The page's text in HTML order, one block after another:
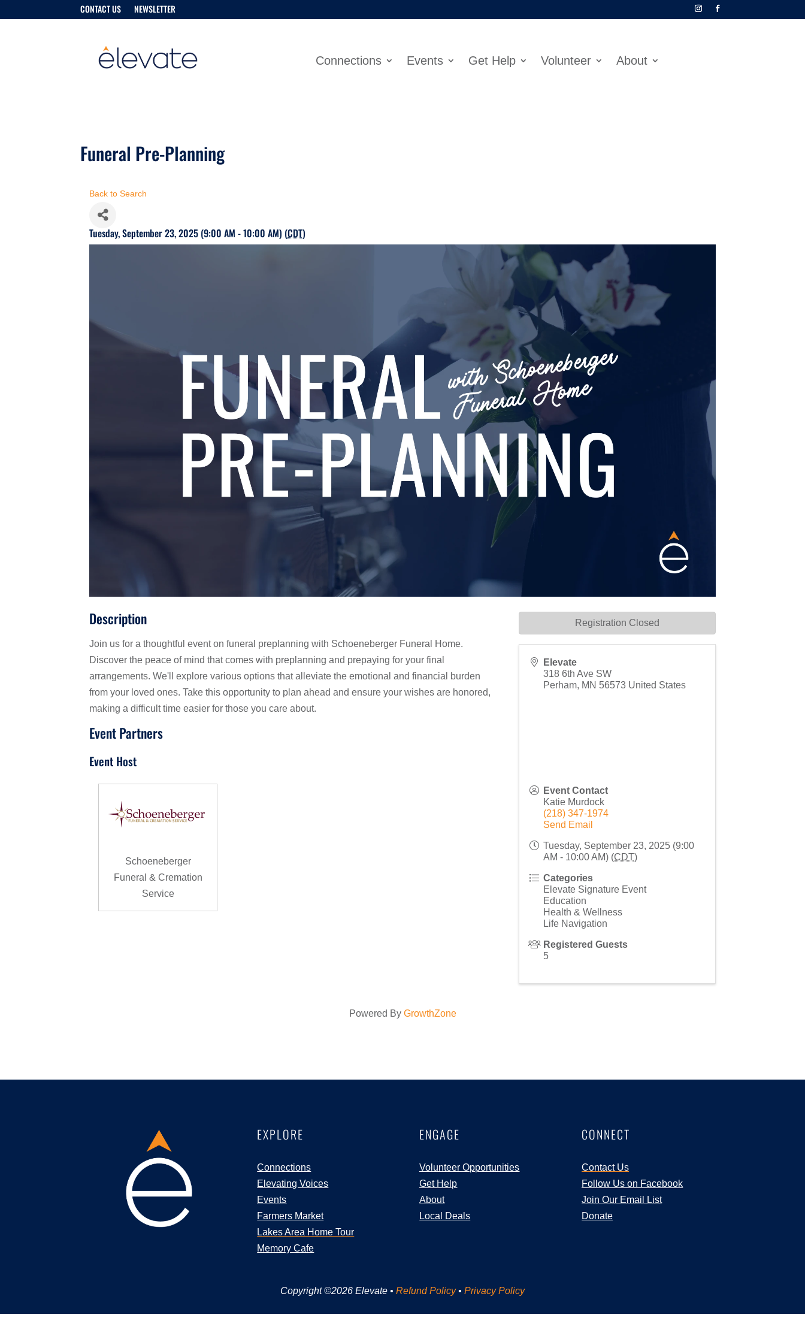
CONTACT US NEWSLETTER
Connections Events Get Help Volunteer About
Funeral Pre-Planning
Back to Search
Tuesday, September 23, 2025 (9:00 AM - 10:00 AM) (CDT)
Description
Join us for a thoughtful event on funeral preplanning with Schoeneberger Funeral Home.
Discover the peace of mind that comes with preplanning and prepaying for your final
arrangements. We'll explore various options that alleviate the emotional and financial burden
from your loved ones. Take this opportunity to plan ahead and ensure your wishes are honored,
making a difficult time easier for those you care about.
Event Partners
Event Host
Schoeneberger
Funeral & Cremation
Service
Elevate
318 6th Ave SW
Perham, MN 56573 United States
Event Contact
Katie Murdock
(218) 347-1974
Send Email
Tuesday, September 23, 2025 (9:00
AM - 10:00 AM) (CDT)
Categories
Elevate Signature Event
Education
Health & Wellness
Life Navigation
Registered Guests
5
Registration Closed
Powered By GrowthZone
EXPLORE
Connections
Elevating Voices
Events
Farmers Market
Lakes Area Home Tour
Memory Cafe
ENGAGE
Volunteer Opportunities
Get Help
About
Local Deals
CONNECT
Contact Us
Follow Us on Facebook
Join Our Email List
Donate
Copyright ©2026 Elevate • Refund Policy• Privacy Policy